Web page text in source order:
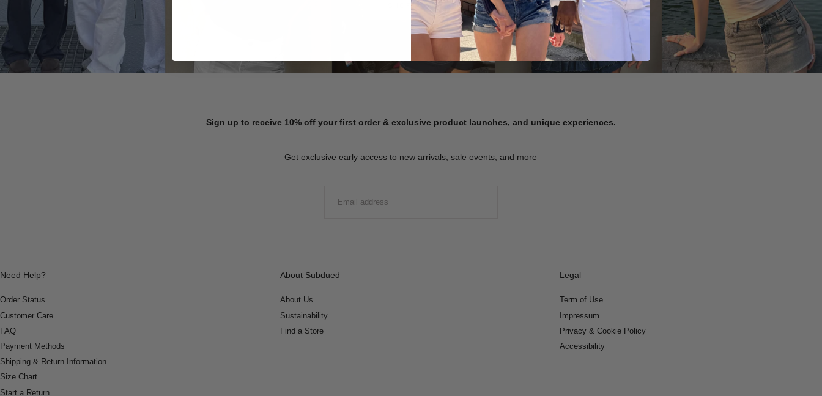
SHOP NOW
Sign up to receive 10% off your first order & exclusive product launches, and unique experiences.
Get exclusive early access to new arrivals, sale events, and more
Need Help?
Order Status
Customer Care
FAQ
Payment Methods
Shipping & Return Information
Size Chart
Start a Return
About Subdued
About Us
Sustainability
Find a Store
Legal
Term of Use
Impressum
Privacy & Cookie Policy
Accessibility